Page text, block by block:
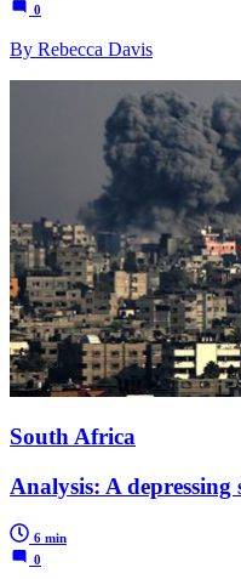
0
By Rebecca Davis
South Africa
Analysis: A
6 min
0